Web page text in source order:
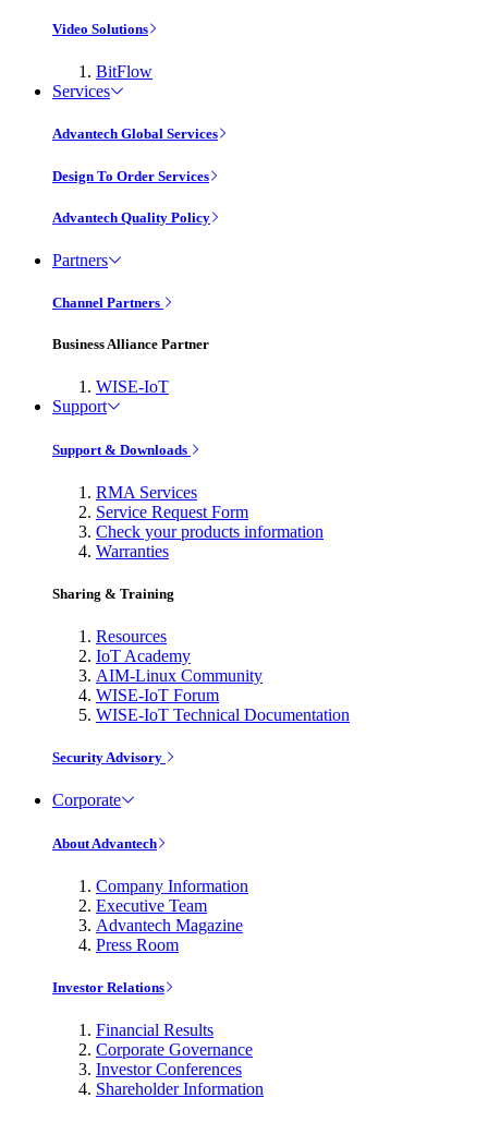
Video Solutions
BitFlow
Services
Advantech Global Services
Design To Order Services
Advantech Quality Policy
Partners
Channel Partners
Business Alliance Partner
WISE-IoT
Support
Support & Downloads
RMA Services
Service Request Form
Check your products information
Warranties
Sharing & Training
Resources
IoT Academy
AIM-Linux Community
WISE-IoT Forum
WISE-IoT Technical Documentation
Security Advisory
Corporate
About Advantech
Company Information
Executive Team
Advantech Magazine
Press Room
Investor Relations
Financial Results
Corporate Governance
Investor Conferences
Shareholder Information